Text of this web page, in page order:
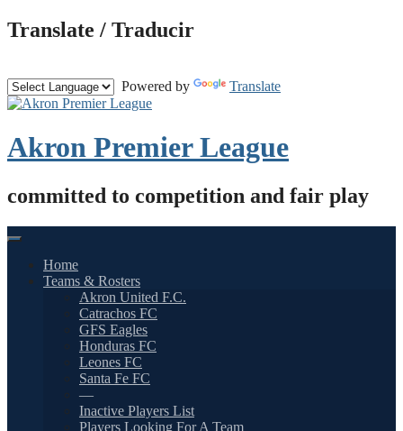
Skip
to
Translate / Traducir
Powered by Translate
Akron Premier League
committed to competition and fair play
Home
Teams & Rosters
Akron United F.C.
Catrachos FC
GFS Eagles
Honduras FC
Leones FC
Santa Fe FC
—
Inactive Players List
Players Looking For A Team